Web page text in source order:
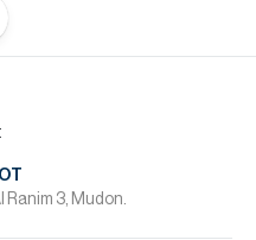
Ranim 3, Mudon.